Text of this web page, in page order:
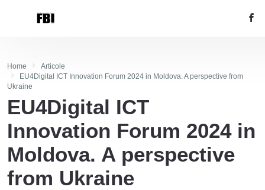
Home
Articole
EU4Digital ICT Innovation Forum 2024 in Moldova. A perspective from
Ukraine
EU4Digital ICT
Innovation Forum 2024 in
Moldova. A perspective
from Ukraine